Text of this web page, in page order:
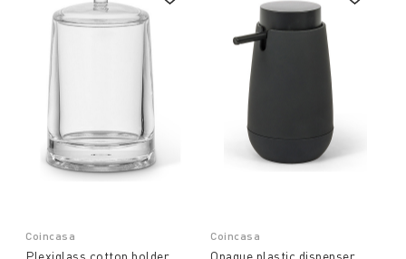
Coincasa Coincasa